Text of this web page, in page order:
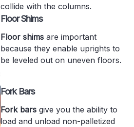
collide with the columns.
Floor Shims
Floor shims are important
because they enable uprights to
be leveled out on uneven floors.
Fork Bars
Fork bars give you the ability to
load and unload non-palletized